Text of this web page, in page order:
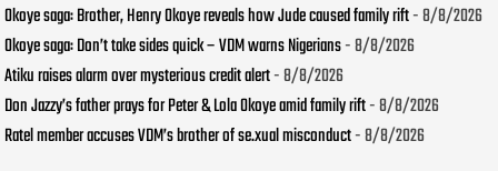
Okoye saga: Brother, Henry Okoye reveals how Jude caused family rift- 8/8/2026
Okoye saga: Don’t take sides quick – VDM warns Nigerians- 8/8/2026
Atiku raises alarm over mysterious credit alert- 8/8/2026
Don Jazzy’s father prays for Peter & Lola Okoye amid family rift- 8/8/2026
Ratel member accuses VDM’s brother of se.xual misconduct- 8/8/2026